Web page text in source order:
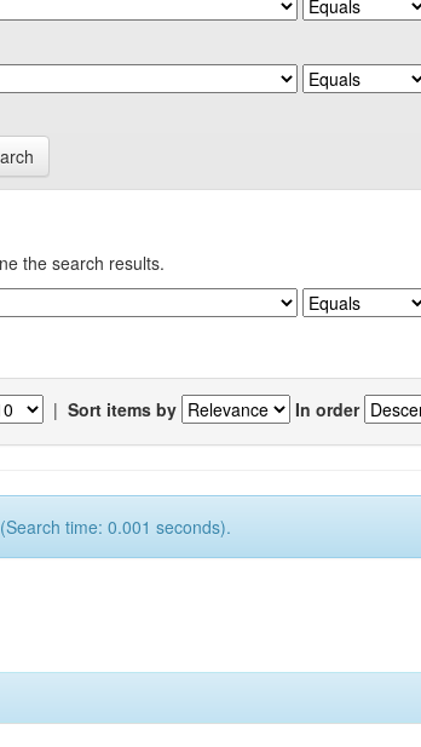
the search results.
| Sort items by In order
time: 0.001 seconds).